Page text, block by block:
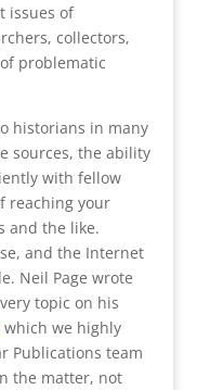
issues of
collectors,
problematic
historians in many
sources, the ability
with fellow
reaching your
and the like.
and the Internet
Neil Page wrote
topic on his
which we highly
Publications team
the matter, not